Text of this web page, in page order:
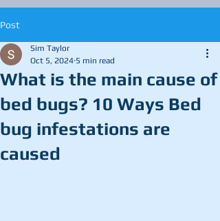
Post
What is the main cause of
bed bugs? 10 Ways Bed
bug infestations are
caused
Sim Taylor
Oct 5, 2024 5 min read